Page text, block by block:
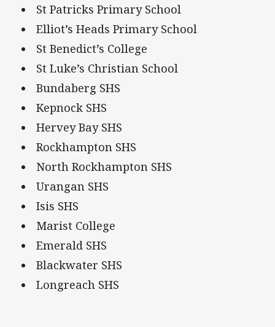
St Patricks Primary School
Elliot’s Heads Primary School
St Benedict’s College
St Luke’s Christian School
Bundaberg SHS
Kepnock SHS
Hervey Bay SHS
Rockhampton SHS
North Rockhampton SHS
Urangan SHS
Isis SHS
Marist College
Emerald SHS
Blackwater SHS
Longreach SHS